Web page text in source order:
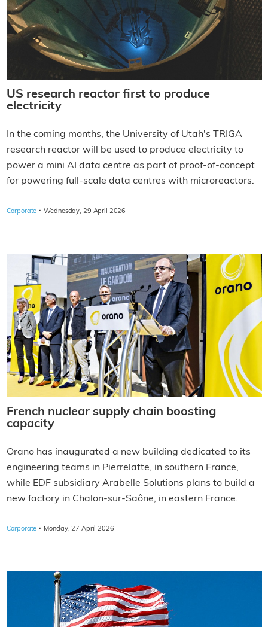
US research reactor first to produce
electricity
In the coming months, the University of Utah's TRIGA
research reactor will be used to produce electricity to
power a mini AI data centre as part of proof-of-concept
for powering full-scale data centres with microreactors.
Corporate · Wednesday, 29 April 2026
French nuclear supply chain boosting
capacity
Orano has inaugurated a new building dedicated to its
engineering teams in Pierrelatte, in southern France,
while EDF subsidiary Arabelle Solutions plans to build a
new factory in Chalon-sur-Saône, in eastern France.
Corporate · Monday, 27 April 2026